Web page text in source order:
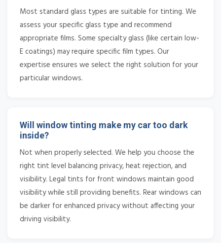
Most standard glass types are suitable for tinting. We
assess your specific glass type and recommend
appropriate films. Some specialty glass (like certain low-
E coatings) may require specific film types. Our
expertise ensures we select the right solution for your
particular windows.
Will window tinting make my car too dark
inside?
Not when properly selected. We help you choose the
right tint level balancing privacy, heat rejection, and
visibility. Legal tints for front windows maintain good
visibility while still providing benefits. Rear windows can
be darker for enhanced privacy without affecting your
driving visibility.